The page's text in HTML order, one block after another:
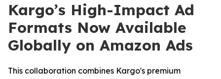
Kargo’s High-Impact Ad
Formats Now Available
Globally on Amazon Ads
This collaboration combines Kargo's premium